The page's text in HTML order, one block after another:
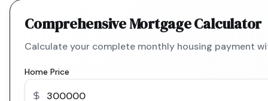
Comprehensive Mortgage Calculator
Calculate your complete monthly housing payment
Home Price